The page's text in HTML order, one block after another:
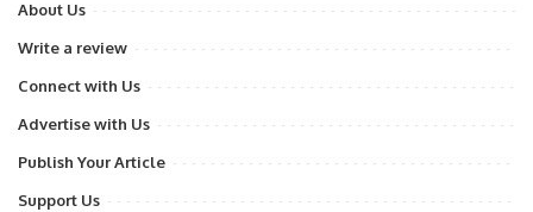
About Us
Write a review
Connect with Us
Advertise with Us
Publish Your Article
Support Us